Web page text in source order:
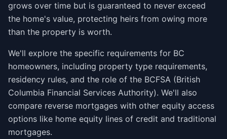
grows over time but is guaranteed to never exceed
the home's value, protecting heirs from owing more
than the property is worth.
We'll explore the specific requirements for BC
homeowners, including property type requirements,
residency rules, and the role of the BCFSA (British
Columbia Financial Services Authority). We'll also
compare reverse mortgages with other equity access
options like home equity lines of credit and traditional
mortgages.